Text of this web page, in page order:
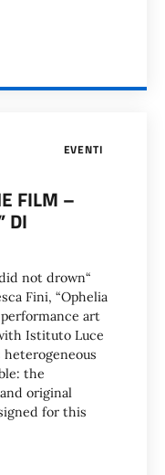
EVENTI
FILM –
DI
not drown“
Fini, “Ophelia
art
Istituto Luce
the
original
for this